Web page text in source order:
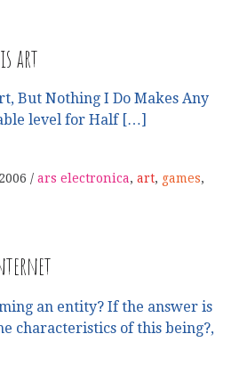
art
But Nothing I Do Makes Any
level for Half […]
ars electronica, art, games,
an entity? If the answer is
characteristics of this being?,